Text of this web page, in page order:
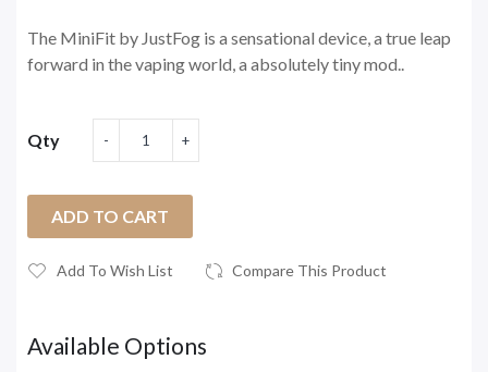
The MiniFit by JustFog is a sensational device, a true leap
forward in the vaping world, a absolutely tiny mod..
Qty
ADD TO CART
Add To Wish List Compare This Product
Available Options